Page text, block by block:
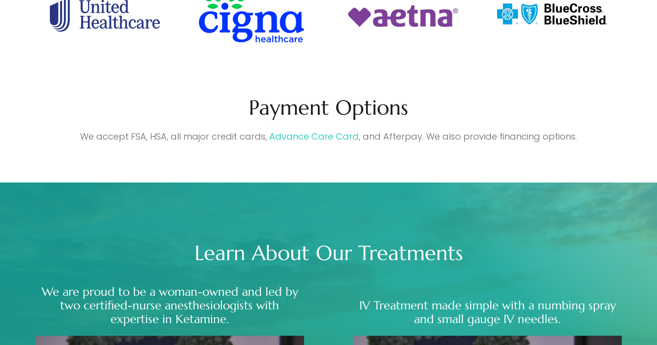
Payment Options
We accept FSA, HSA, all major credit cards, Advance Care Card, and Afterpay. We also provide financing options.
Learn About Our Treatments
We are proud to be a woman-owned and led by
two certified-nurse anesthesiologists with
expertise in Ketamine.
IV Treatment made simple with a numbing spray
and small gauge IV needles.